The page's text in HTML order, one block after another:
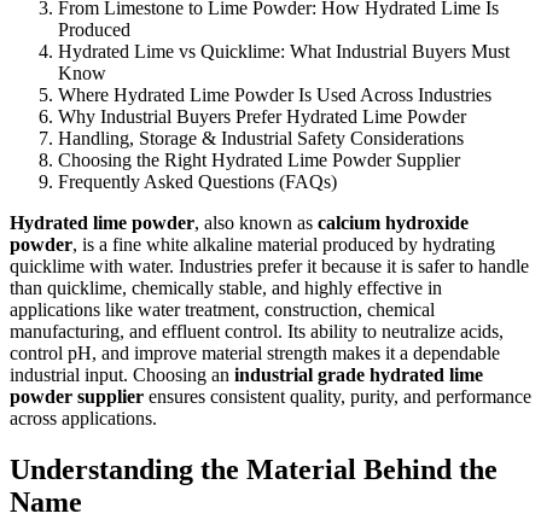
From Limestone to Lime Powder: How Hydrated Lime Is
Produced
Hydrated Lime vs Quicklime: What Industrial Buyers Must
Know
Where Hydrated Lime Powder Is Used Across Industries
Why Industrial Buyers Prefer Hydrated Lime Powder
Handling, Storage & Industrial Safety Considerations
Choosing the Right Hydrated Lime Powder Supplier
Frequently Asked Questions (FAQs)
Hydrated lime powder, also known as calcium hydroxide
powder, is a fine white alkaline material produced by hydrating
quicklime with water. Industries prefer it because it is safer to handle
than quicklime, chemically stable, and highly effective in
applications like water treatment, construction, chemical
manufacturing, and effluent control. Its ability to neutralize acids,
control pH, and improve material strength makes it a dependable
industrial input. Choosing an industrial grade hydrated lime
powder supplier ensures consistent quality, purity, and performance
across applications.
Understanding the Material Behind the
Name